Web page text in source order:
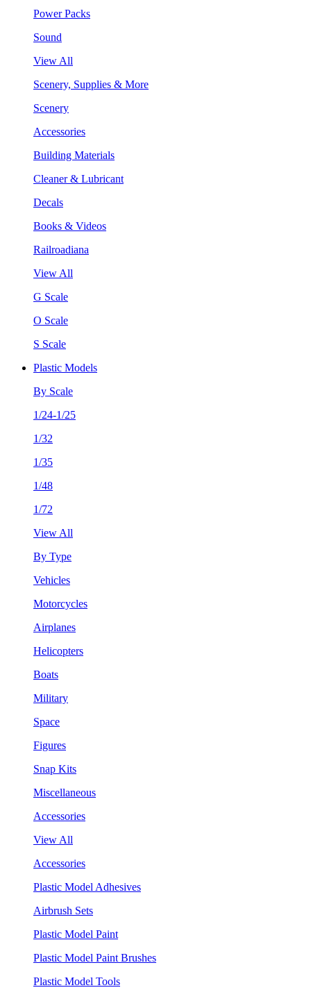
Power Packs
Sound
View All
Scenery, Supplies & More
Scenery
Accessories
Building Materials
Cleaner & Lubricant
Decals
Books & Videos
Railroadiana
View All
G Scale
O Scale
S Scale
Plastic Models
By Scale
1/24-1/25
1/32
1/35
1/48
1/72
View All
By Type
Vehicles
Motorcycles
Airplanes
Helicopters
Boats
Military
Space
Figures
Snap Kits
Miscellaneous
Accessories
View All
Accessories
Plastic Model Adhesives
Airbrush Sets
Plastic Model Paint
Plastic Model Paint Brushes
Plastic Model Tools